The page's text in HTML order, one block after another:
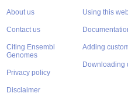
About us
Contact us
Citing Ensembl
Genomes
Privacy policy
Disclaimer
Using this
Adding
Downloading